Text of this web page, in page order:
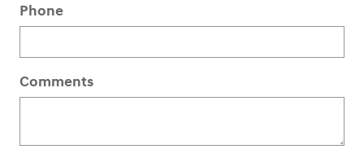
Phone
Comments